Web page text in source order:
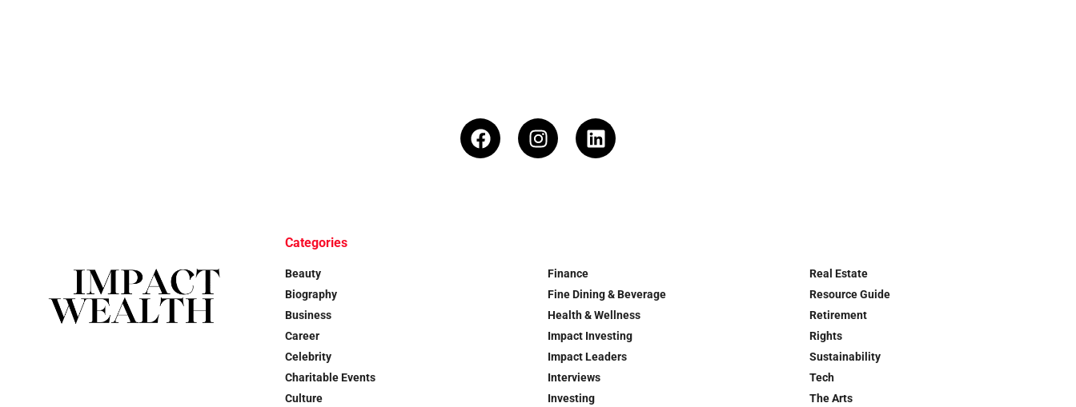
Categories
Beauty
Biography
Business
Career
Celebrity
Charitable Events
Culture
Finance
Fine Dining & Beverage
Health & Wellness
Impact Investing
Impact Leaders
Interviews
Investing
Real Estate
Resource Guide
Retirement
Rights
Sustainability
Tech
The Arts